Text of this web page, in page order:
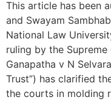
This article has been
and Swayam
National Law
ruling by the Supreme
Ganapatha v N
Trust”) has clarified
the courts in